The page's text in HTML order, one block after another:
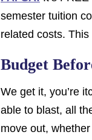
semester tuition
related costs.
Budget
We get it, you’re
able to blast, all
move out,